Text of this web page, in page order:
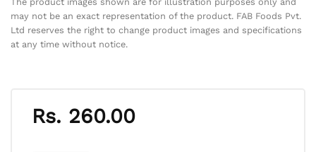
may not be an exact representation of the product. FAB Foods Pvt.
Ltd reserves the right to change product images and specifications
at any time without notice.
Rs. 260.00